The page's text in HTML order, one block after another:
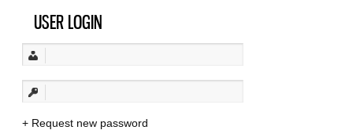
USER LOGIN
Request new password